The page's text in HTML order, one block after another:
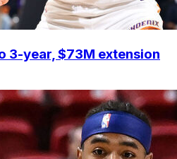
3-year, $73M extension